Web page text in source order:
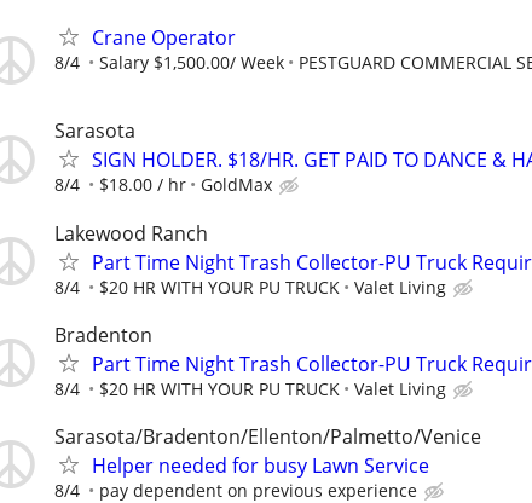
Crane Operator
8/4 Salary $1,500.00/ Week PESTGUARD COMMERCIAL
Sarasota
SIGN HOLDER. $18/HR. GET PAID TO DANCE &
8/4 $18.00 / hr GoldMax
Lakewood Ranch
Part Time Night Trash Collector-PU Truck
8/4 $20 HR WITH YOUR PU TRUCK Valet Living
Bradenton
Part Time Night Trash Collector-PU Truck
8/4 $20 HR WITH YOUR PU TRUCK Valet Living
Sarasota/Bradenton/Ellenton/Palmetto/Venice
Helper needed for busy Lawn Service
8/4 pay dependent on previous experience